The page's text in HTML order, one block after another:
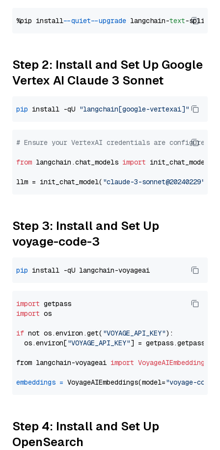
%pip install --quiet --upgrade langchain-text
Step 2: Install and Set Up Google
Vertex AI Claude 3 Sonnet
pip install -qU "langchain[google-vertexai]"
# Ensure your VertexAI credentials are configured
from langchain.chat_models import init_chat_model
llm = init_chat_model( "claude-3-sonnet@20240229"
Step 3: Install and Set Up
voyage-code-3
pip
import
import os
if not os.environ.get( "VOYAGE_API_KEY"):
  os.environ[
"VOYAGE_API_KEY"] = getpass.getpass(
from langchain-voyageai import VoyageAIEmbeddings
embeddings = VoyageAIEmbeddings(model="voyage-code-
Step 4: Install and Set Up
OpenSearch